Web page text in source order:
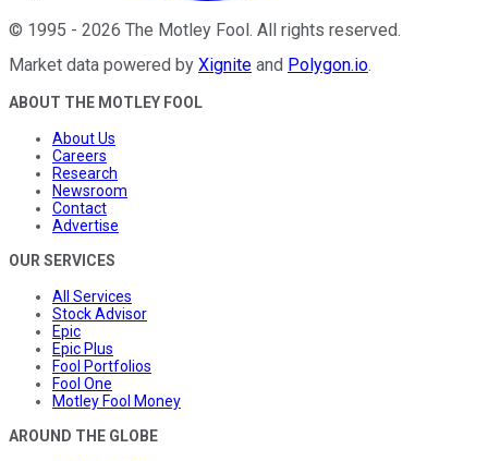
© 1995 - 2026 The Motley Fool. All rights reserved.
Market data powered by Xignite and Polygon.io.
ABOUT THE MOTLEY FOOL
About Us
Careers
Research
Newsroom
Contact
Advertise
OUR SERVICES
All Services
Stock Advisor
Epic
Epic Plus
Fool Portfolios
Fool One
Motley Fool Money
AROUND THE GLOBE